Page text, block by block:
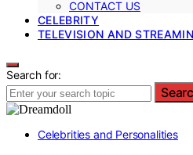
CONTACT US
CELEBRITY
TELEVISION AND
Search for:
Celebrities and Personalities